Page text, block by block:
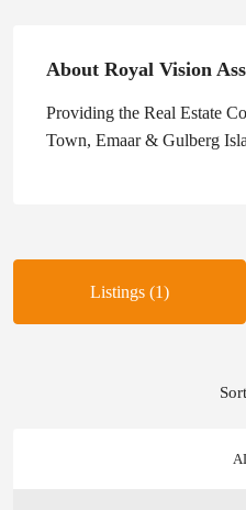
About Royal Vision
Providing the Real Estate
Town, Emaar & Gulberg
Listings (1)